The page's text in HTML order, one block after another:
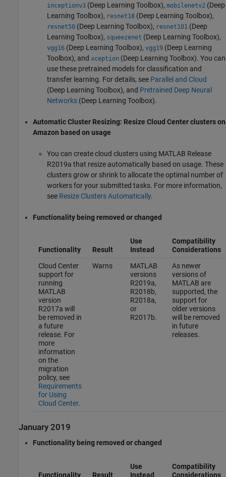
inceptionv3 (Deep Learning Toolbox), mobilenetv2 (Deep
Learning Toolbox), resnet18 (Deep Learning Toolbox),
resnet50 (Deep Learning Toolbox), resnet101 (Deep
Learning Toolbox), squeezenet (Deep Learning Toolbox),
vgg16 (Deep Learning Toolbox), vgg19 (Deep Learning
Toolbox), and xception (Deep Learning Toolbox). You can
use these pretrained models for classification and
transfer learning. For details, see Parallel and Cloud
(Deep Learning Toolbox), and Pretrained Deep Neural
Networks (Deep Learning Toolbox).
Automatic Cluster Resizing: Resize Cloud Center clusters on
Amazon based on usage
You can create cloud clusters using MATLAB Release
R2019a that resize automatically based on usage. These
clusters grow or shrink to allocate the optimal number of
workers for your submitted tasks. For more information,
see Resize Clusters Automatically.
Functionality being removed or changed
Functionality Result
Use
Instead
Compatibility
Considerations
Cloud Center
support for
running
MATLAB
version
R2017a will
be removed in
a future
release. For
more
information
on the
migration
policy, see
Requirements
for Using
Cloud Center.
Warns
MATLAB
versions
R2019a,
R2018b,
R2018a,
or
R2017b.
As newer
versions of
MATLAB are
supported, the
support for
older versions
will be removed
in future
releases.
January 2019
Functionality being removed or changed
Functionality Result
Use
Instead
Compatibility
Considerations